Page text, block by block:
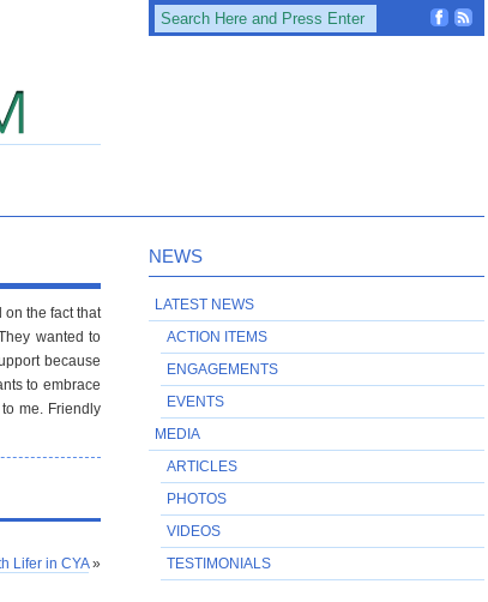
the fact that
wanted to
because
to embrace
me. Friendly
Lifer in CYA»
NEWS
LATEST NEWS
ACTION ITEMS
ENGAGEMENTS
EVENTS
MEDIA
ARTICLES
PHOTOS
VIDEOS
TESTIMONIALS